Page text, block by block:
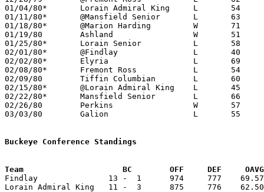
01/04/80*	Lorain Admiral King	L	54	62
01/11/80*	@Mansfield Senior	L	63	73
01/18/80*	@Marion Harding		W	71	70	3OT
01/19/80	Ashland			W	51	48
01/25/80*	Lorain Senior		L	58	70
02/01/80*	@Findlay		L	40	76
02/02/80*	Elyria			L	69	73	OT
02/08/80*	Fremont Ross		L	54	61
02/09/80	Tiffin Columbian	L	60	62
02/15/80*	@Lorain Admiral King	L	45	70
02/22/80*	Mansfield Senior	L	66	68
02/26/80	Perkins			W	57	52
03/03/80	Galion			L	55	65	Class AAA Sectional Tournament at Ashland College
Buckeye Conference Standings
Team			 BC        OFF     DEF
Findlay               13 -  1      974     777    69.57
Lorain Admiral King   11 -  3      875     776